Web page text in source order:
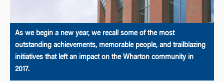
As we begin a new year, we recall some of the most
outstanding achievements, memorable people, and trailblazing
initiatives that left an impact on the Wharton community in
2017.